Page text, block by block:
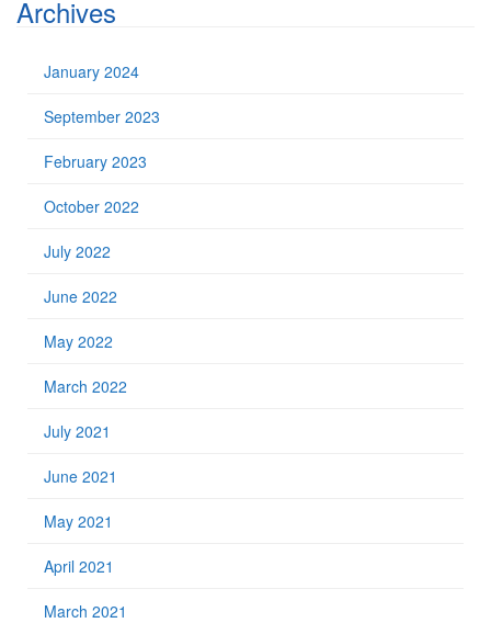
Archives
January 2024
September 2023
February 2023
October 2022
July 2022
June 2022
May 2022
March 2022
July 2021
June 2021
May 2021
April 2021
March 2021